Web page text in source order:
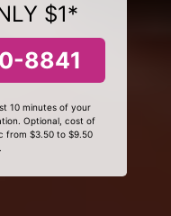
$1*
8841
10 minutes of your
Optional, cost of
from $3.50 to $9.50